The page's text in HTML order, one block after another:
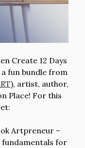
Create 12 Days
a fun bundle from
), artist, author,
Place! For this
Artpreneur –
fundamentals for